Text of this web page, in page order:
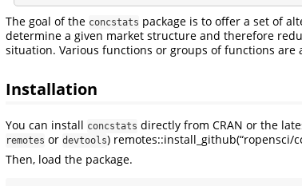
The goal of the concstats package is to offer a set of
determine a given market structure and therefore
situation. Various functions or groups of functions are
Installation
You can install concstats directly from CRAN or the
remotes or devtools) remotes::install_github(“ropensci/
Then, load the package.